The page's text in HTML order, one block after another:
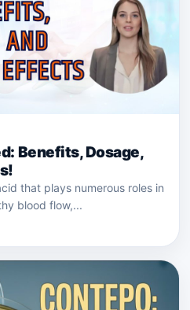
Benefits, Dosage,
that plays numerous roles in
blood flow,...